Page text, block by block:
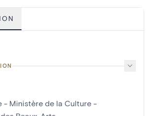
- Ministère de la Culture -